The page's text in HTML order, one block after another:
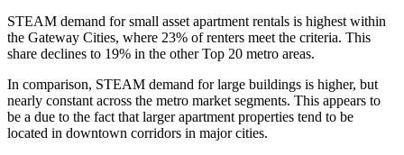
STEAM demand for small asset apartment rentals is highest within
the Gateway Cities, where 23% of renters meet the criteria. This
share declines to 19% in the other Top 20 metro areas.
In comparison, STEAM demand for large buildings is higher, but
nearly constant across the metro market segments. This appears to
be a due to the fact that larger apartment properties tend to be
located in downtown corridors in major cities.